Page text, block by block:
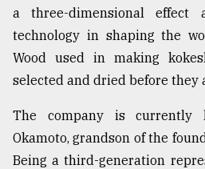
a three-dimensional effect
technology in shaping the
Wood used in making
selected and dried before they
The company is currently
Okamoto, grandson of the
Being a third-generation